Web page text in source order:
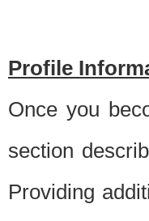
Profile
Once you
section
Providing